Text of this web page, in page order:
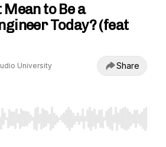
to Be a
Today? (feat
University Share
Right to seek, Home/End to jump to